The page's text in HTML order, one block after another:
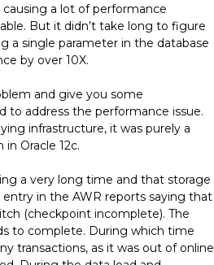
a lot of performance
But it didn’t take long to figure
a single parameter in the database
by over 10X.
and give you some
to address the performance issue.
infrastructure, it was purely a
Oracle 12c.
a very long time and that storage
in the AWR reports saying that
(checkpoint incomplete). The
to complete. During which time
transactions, as it was out of online